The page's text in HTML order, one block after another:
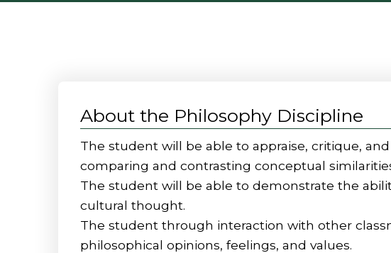
About the Philosophy Discipline
The student will be able to appraise, critique,
comparing and contrasting conceptual
The student will be able to demonstrate the
cultural thought.
The student through interaction with other
philosophical opinions, feelings, and values.